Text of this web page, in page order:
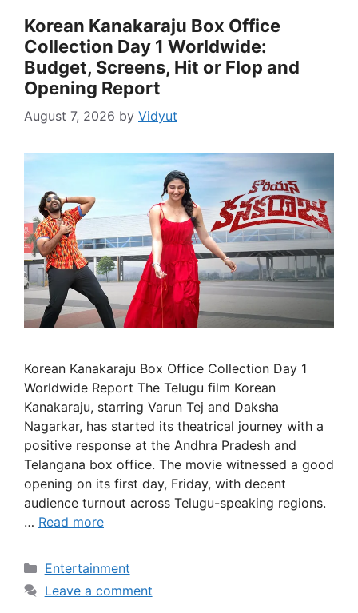
Korean Kanakaraju Box Office
Collection Day 1 Worldwide:
Budget, Screens, Hit or Flop and
Opening Report
August 7, 2026 by Vidyut
Korean Kanakaraju Box Office Collection Day 1
Worldwide Report The Telugu film Korean
Kanakaraju, starring Varun Tej and Daksha
Nagarkar, has started its theatrical journey with a
positive response at the Andhra Pradesh and
Telangana box office. The movie witnessed a good
opening on its first day, Friday, with decent
audience turnout across Telugu-speaking regions.
… Read more
Categories
Entertainment
Leave a comment